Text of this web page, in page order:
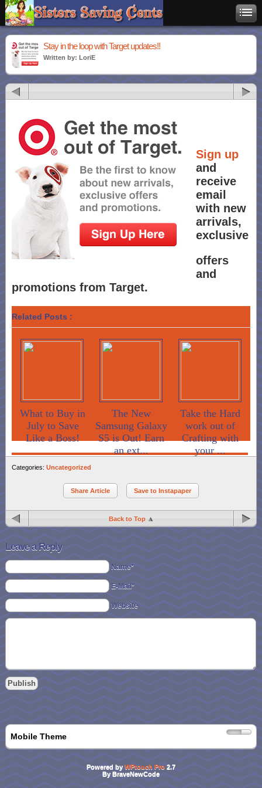
Stay in the loop with Target updates!!
Written by: LoriE
Sign up
and
receive
email
with new
arrivals,
exclusive
offers
and
promotions from Target.
Related Posts :
What to Buy in
July to Save
Like a Boss!
The New
Samsung Galaxy
S5 is Out! Earn
an ext...
Take the Hard
work out of
Crafting with
your ...
Categories: Uncategorized
Share Article Save to Instapaper
Back to Top
Leave a Reply
Name*
E-Mail*
Website
Mobile Theme
Powered by WPtouch Pro 2.7
By BraveNewCode